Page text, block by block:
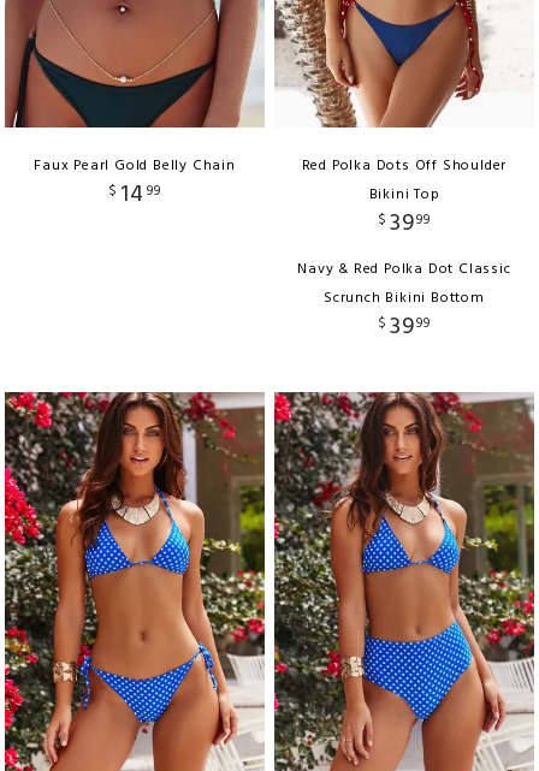
Faux Pearl Gold Belly Chain
$ 14 99
Red Polka Dots Off Shoulder
Bikini Top
$ 3999
Navy & Red Polka Dot Classic
Scrunch Bikini Bottom
$ 3999